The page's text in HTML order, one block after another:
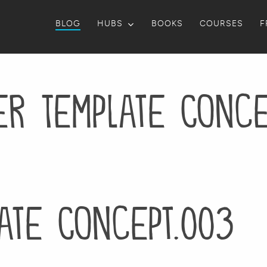
BLOG HUBS BOOKS COURSES
Template
Concept.003